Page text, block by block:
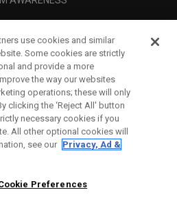
LEGAL
use cookies and similar
Some cookies are strictly
and provide a more
the way our websites
operations; these will only
clicking the ‘Reject All' button
necessary cookies if you
All other optional cookies will
see our Privacy, Ad &
Preferences